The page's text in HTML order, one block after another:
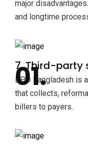
major
and longtime
7. Third-party
BPO Bangladesh is
that collects,
billers to payers.